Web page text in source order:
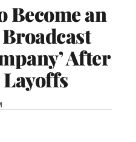
Become an
After